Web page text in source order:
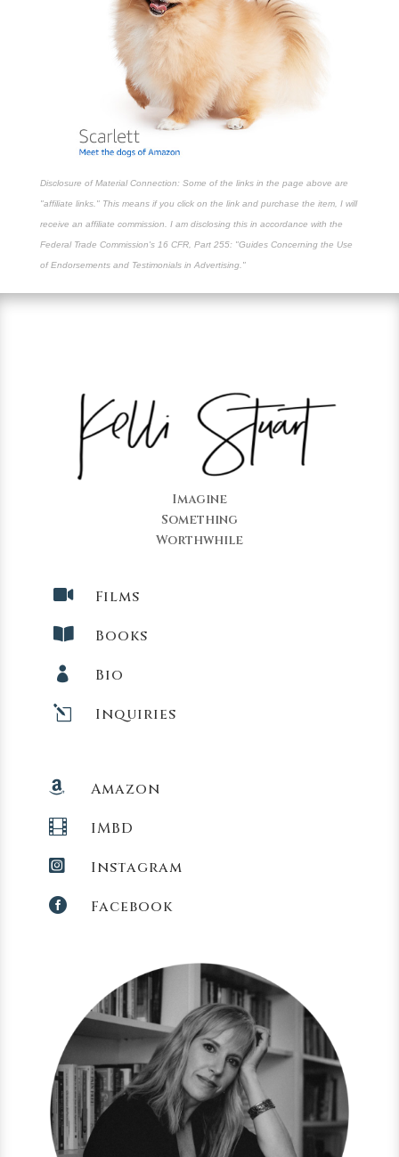
Disclosure of Material Connection: Some of the links in the page above are
"affiliate links." This means if you click on the link and purchase the item, I will
receive an affiliate commission. I am disclosing this in accordance with the
Federal Trade Commission's 16 CFR, Part 255: "Guides Concerning the Use
of Endorsements and Testimonials in Advertising."
Imagine
Something
Worthwhile
 Films
 Books
 Bio
l Inquiries
 Amazon
 IMBD
 Instagram
 Facebook